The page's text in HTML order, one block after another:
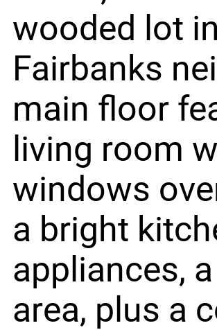
wooded lot
Fairbanks
main floor
living room
windows
a bright
appliances,
area, plus a